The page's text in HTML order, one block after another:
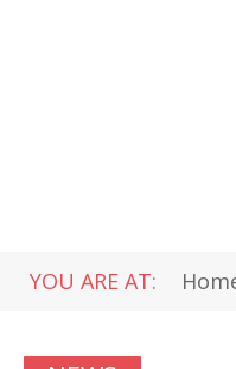
YOU ARE AT: